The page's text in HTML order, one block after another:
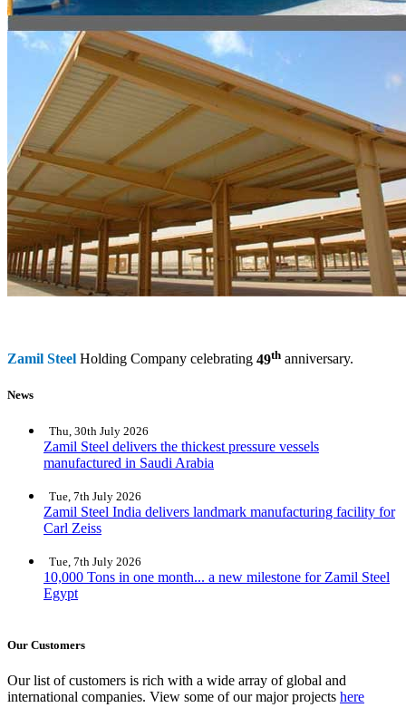
Zamil Steel Holding Company celebrating 49th anniversary.
News
Thu, 30th July 2026
Zamil Steel delivers the thickest pressure vessels
manufactured in Saudi Arabia
Tue, 7th July 2026
Zamil Steel India delivers landmark manufacturing facility for
Carl Zeiss
Tue, 7th July 2026
10,000 Tons in one month... a new milestone for Zamil Steel
Egypt
Our Customers
Our list of customers is rich with a wide array of global and
international companies. View some of our major projects here